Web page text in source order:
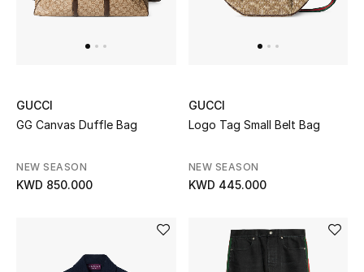
Men's Bags
Shop Bags
Shoes
GUCCI
GG Canvas Duffle Bag
NEW SEASON
KWD 850.000
GUCCI
Logo Tag Small Belt Bag
NEW SEASON
KWD 445.000